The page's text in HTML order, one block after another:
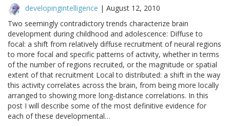
developingintelligence | August 12, 2010
Two seemingly contradictory trends characterize brain
development during childhood and adolescence: Diffuse to
focal: a shift from relatively diffuse recruitment of neural regions
to more focal and specific patterns of activity, whether in terms
of the number of regions recruited, or the magnitude or spatial
extent of that recruitment Local to distributed: a shift in the way
this activity correlates across the brain, from being more locally
arranged to showing more long-distance correlations. In this
post I will describe some of the most definitive evidence for
each of these developmental…